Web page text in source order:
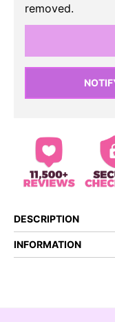
removed.
DESCRIPTION
INFORMATION